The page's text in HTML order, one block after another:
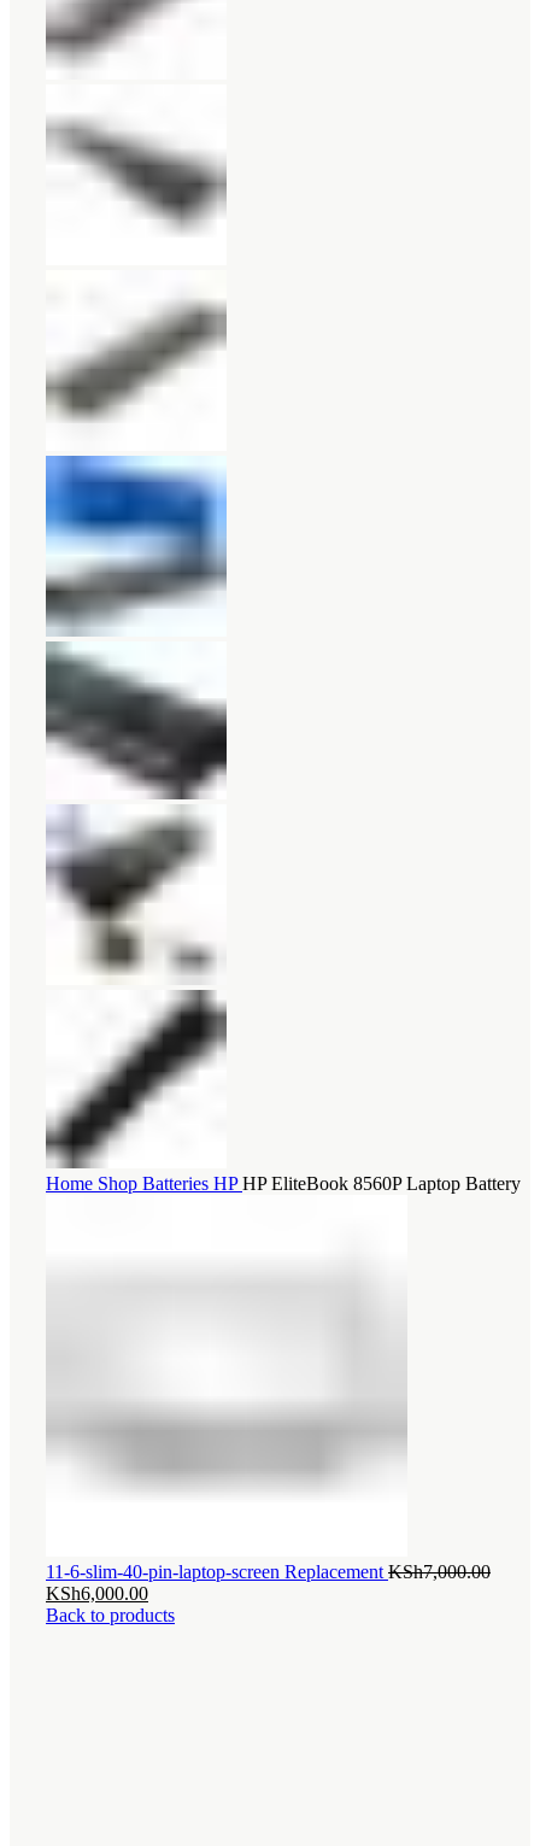
Home Shop Batteries HPHP EliteBook 8560P Laptop Battery
11-6-slim-40-pin-laptop-screen Replacement KSh7,000.00
KSh6,000.00Current
price
Back to products